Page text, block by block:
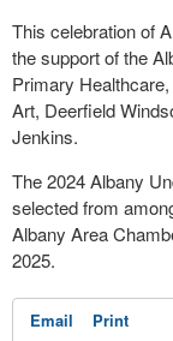
This celebration of
the support of the
Primary
Art, Deerfield
Jenkins.
The 2024 Albany
selected from
Albany Area
2025.
Email Print